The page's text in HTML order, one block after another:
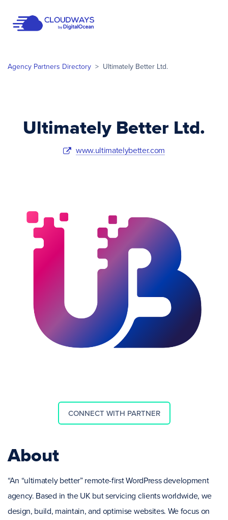
Agency Partners Directory > Ultimately Better Ltd.
Ultimately Better Ltd.
www.ultimatelybetter.com
CONNECT WITH PARTNER
About
“An “ultimately better” remote-first WordPress development
agency. Based in the UK but servicing clients worldwide, we
design, build, maintain, and optimise websites. We focus on